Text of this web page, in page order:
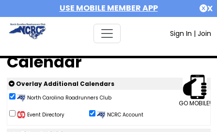
USE MOBILE MEMBER APP X
Sign In | Join
Calendar
GO MOBILE!
Overlay Additional Calendars
North Carolina Roadrunners Club
Event Directory NCRC Account